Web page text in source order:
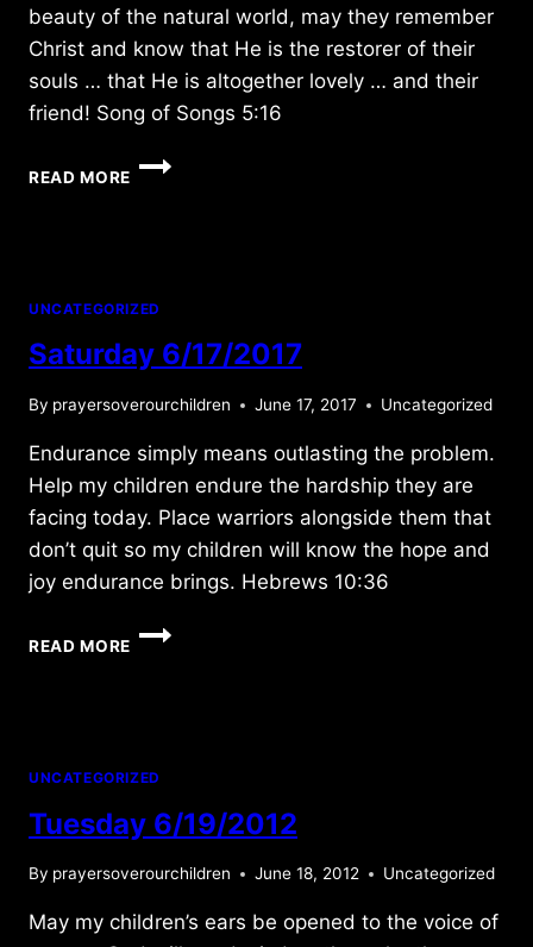
beauty of the natural world, may they remember
Christ and know that He is the restorer of their
souls … that He is altogether lovely … and their
friend! Song of Songs 5:16
READ MORE
THURSDAY
UNCATEGORIZED
Saturday 6/17/2017
By prayersoverourchildren June 17, 2017 Uncategorized
Endurance simply means outlasting the problem.
Help my children endure the hardship they are
facing today. Place warriors alongside them that
don’t quit so my children will know the hope and
joy endurance brings. Hebrews 10:36
READ MORE
SATURDAY
UNCATEGORIZED
Tuesday 6/19/2012
By prayersoverourchildren June 18, 2012 Uncategorized
May my children’s ears be opened to the voice of